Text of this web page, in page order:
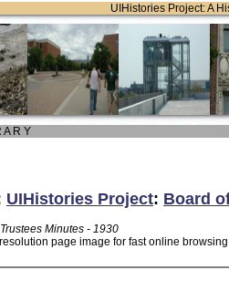
UIHistories Project: A
A R Y
UIHistories Project: Board
Minutes - 1930
page image for fast online